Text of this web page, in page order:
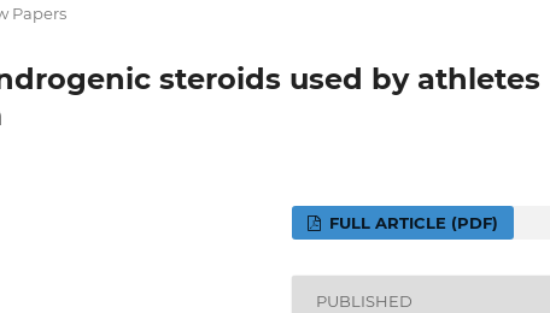
Papers
steroids used by athletes
FULL ARTICLE (PDF)
PUBLISHED